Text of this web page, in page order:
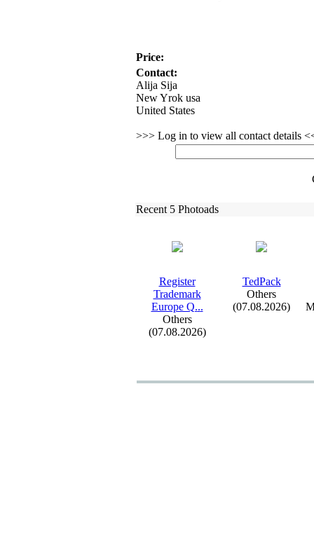
Price:
Contact:
Alija Sija
New Yrok usa
United States
>>> Log in to view all contact details
Recent 5 Photoads
Register
Trademark
Europe Q...
Others
(07.08.2026)
TedPack
Others
(07.08.2026)